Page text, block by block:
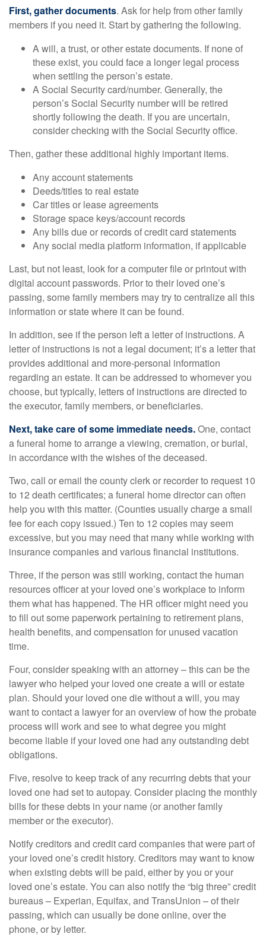
First, gather documents. Ask for help from other family
members if you need it. Start by gathering the following.
A will, a trust, or other estate documents. If none of
these exist, you could face a longer legal process
when settling the person’s estate.
A Social Security card/number. Generally, the
person’s Social Security number will be retired
shortly following the death. If you are uncertain,
consider checking with the Social Security office.
Then, gather these additional highly important items.
Any account statements
Deeds/titles to real estate
Car titles or lease agreements
Storage space keys/account records
Any bills due or records of credit card statements
Any social media platform information, if applicable
Last, but not least, look for a computer file or printout with
digital account passwords. Prior to their loved one’s
passing, some family members may try to centralize all this
information or state where it can be found.
In addition, see if the person left a letter of instructions. A
letter of instructions is not a legal document; it’s a letter that
provides additional and more-personal information
regarding an estate. It can be addressed to whomever you
choose, but typically, letters of instructions are directed to
the executor, family members, or beneficiaries.
Next, take care of some immediate needs.One, contact
a funeral home to arrange a viewing, cremation, or burial,
in accordance with the wishes of the deceased.
Two, call or email the county clerk or recorder to request 10
to 12 death certificates; a funeral home director can often
help you with this matter. (Counties usually charge a small
fee for each copy issued.) Ten to 12 copies may seem
excessive, but you may need that many while working with
insurance companies and various financial institutions.
Three, if the person was still working, contact the human
resources officer at your loved one’s workplace to inform
them what has happened. The HR officer might need you
to fill out some paperwork pertaining to retirement plans,
health benefits, and compensation for unused vacation
time.
Four, consider speaking with an attorney – this can be the
lawyer who helped your loved one create a will or estate
plan. Should your loved one die without a will, you may
want to contact a lawyer for an overview of how the probate
process will work and see to what degree you might
become liable if your loved one had any outstanding debt
obligations.
Five, resolve to keep track of any recurring debts that your
loved one had set to autopay. Consider placing the monthly
bills for these debts in your name (or another family
member or the executor).
Notify creditors and credit card companies that were part of
your loved one’s credit history. Creditors may want to know
when existing debts will be paid, either by you or your
loved one’s estate. You can also notify the “big three” credit
bureaus – Experian, Equifax, and TransUnion – of their
passing, which can usually be done online, over the
phone, or by letter.